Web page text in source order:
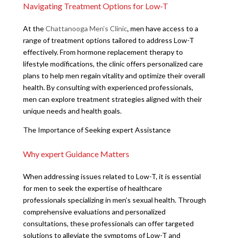
Navigating Treatment Options for Low-T
At theChattanooga Men’s Clinic, men have access to a
range of treatment options tailored to address Low-T
effectively. From hormone replacement therapy to
lifestyle modifications, the clinic offers personalized care
plans to help men regain vitality and optimize their overall
health. By consulting with experienced professionals,
men can explore treatment strategies aligned with their
unique needs and health goals.
The Importance of Seeking expert Assistance
Why expert Guidance Matters
When addressing issues related to Low-T, it is essential
for men to seek the expertise of healthcare
professionals specializing in men’s sexual health. Through
comprehensive evaluations and personalized
consultations, these professionals can offer targeted
solutions to alleviate the symptoms of Low-T and